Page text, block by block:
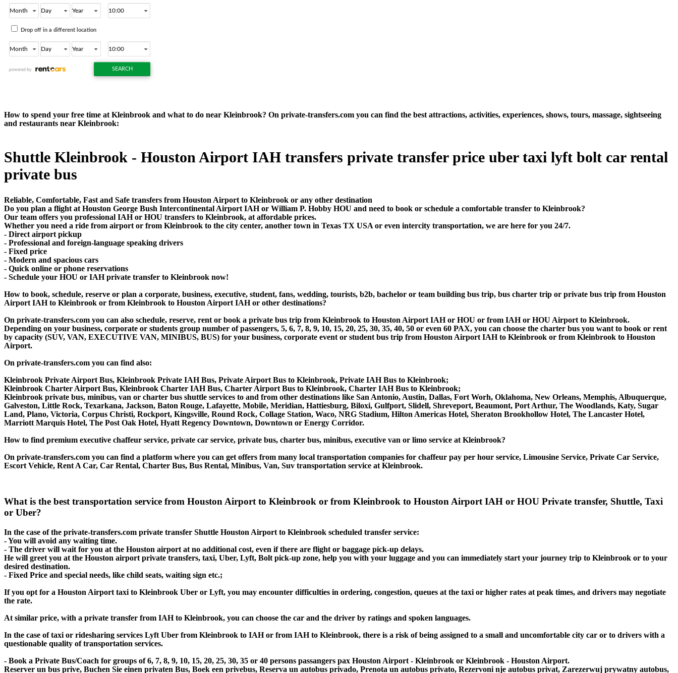
How to spend your free time at Kleinbrook and what to do near Kleinbrook? On private-transfers.com you can find the best attractions, activities, experiences, shows, tours, massage, sightseeing
and restaurants near Kleinbrook:
Shuttle Kleinbrook - Houston Airport IAH transfers private transfer price uber taxi lyft bolt car rental
private bus
Reliable, Comfortable, Fast and Safe transfers from Houston Airport to Kleinbrook or any other destination
Do you plan a flight at Houston George Bush Intercontinental Airport IAH or William P. Hobby HOU and need to book or schedule a comfortable transfer to Kleinbrook?
Our team offers you professional IAH or HOU transfers to Kleinbrook, at affordable prices.
Whether you need a ride from airport or from Kleinbrook to the city center, another town in Texas TX USA or even intercity transportation, we are here for you 24/7.
- Direct airport pickup
- Professional and foreign-language speaking drivers
- Fixed price
- Modern and spacious cars
- Quick online or phone reservations
- Schedule your HOU or IAH private transfer to Kleinbrook now!
How to book, schedule, reserve or plan a corporate, business, executive, student, fans, wedding, tourists, b2b, bachelor or team building bus trip, bus charter trip or private bus trip from Houston
Airport IAH to Kleinbrook or from Kleinbrook to Houston Airport IAH or other destinations?
On private-transfers.com you can also schedule, reserve, rent or book a private bus trip from Kleinbrook to Houston Airport IAH or HOU or from IAH or HOU Airport to Kleinbrook.
Depending on your business, corporate or students group number of passengers, 5, 6, 7, 8, 9, 10, 15, 20, 25, 30, 35, 40, 50 or even 60 PAX, you can choose the charter bus you want to book or rent
by capacity (SUV, VAN, EXECUTIVE VAN, MINIBUS, BUS) for your business, corporate event or student bus trip from Houston Airport IAH to Kleinbrook or from Kleinbrook to Houston
Airport.
On private-transfers.com you can find also:
Kleinbrook Private Airport Bus, Kleinbrook Private IAH Bus, Private Airport Bus to Kleinbrook, Private IAH Bus to Kleinbrook;
Kleinbrook Charter Airport Bus, Kleinbrook Charter IAH Bus, Charter Airport Bus to Kleinbrook, Charter IAH Bus to Kleinbrook;
Kleinbrook private bus, minibus, van or charter bus shuttle services to and from other destinations like San Antonio, Austin, Dallas, Fort Worh, Oklahoma, New Orleans, Memphis, Albuquerque,
Galveston, Little Rock, Texarkana, Jackson, Baton Rouge, Lafayette, Mobile, Meridian, Hattiesburg, Biloxi, Gulfport, Slidell, Shreveport, Beaumont, Port Arthur, The Woodlands, Katy, Sugar
Land, Plano, Victoria, Corpus Christi, Rockport, Kingsville, Round Rock, Collage Station, Waco, NRG Stadium, Hilton Americas Hotel, Sheraton Brookhollow Hotel, The Lancaster Hotel,
Marriott Marquis Hotel, The Post Oak Hotel, Hyatt Regency Downtown, Downtown or Energy Corridor.
How to find premium executive chaffeur service, private car service, private bus, charter bus, minibus, executive van or limo service at Kleinbrook?
On private-transfers.com you can find a platform where you can get offers from many local transportation companies for chaffeur pay per hour service, Limousine Service, Private Car Service,
Escort Vehicle, Rent A Car, Car Rental, Charter Bus, Bus Rental, Minibus, Van, Suv transportation service at Kleinbrook.
What is the best transportation service from Houston Airport to Kleinbrook or from Kleinbrook to Houston Airport IAH or HOU Private transfer, Shuttle, Taxi
or Uber?
In the case of the private-transfers.com private transfer Shuttle Houston Airport to Kleinbrook scheduled transfer service:
- You will avoid any waiting time.
- The driver will wait for you at the Houston airport at no additional cost, even if there are flight or baggage pick-up delays.
He will greet you at the Houston airport private transfers, taxi, Uber, Lyft, Bolt pick-up zone, help you with your luggage and you can immediately start your journey trip to Kleinbrook or to your
desired destination.
- Fixed Price and special needs, like child seats, waiting sign etc.;
If you opt for a Houston Airport taxi to Kleinbrook Uber or Lyft, you may encounter difficulties in ordering, congestion, queues at the taxi or higher rates at peak times, and drivers may negotiate
the rate.
At similar price, with a private transfer from IAH to Kleinbrook, you can choose the car and the driver by ratings and spoken languages.
In the case of taxi or ridesharing services Lyft Uber from Kleinbrook to IAH or from IAH to Kleinbrook, there is a risk of being assigned to a small and uncomfortable city car or to drivers with a
questionable quality of transportation services.
- Book a Private Bus/Coach for groups of 6, 7, 8, 9, 10, 15, 20, 25, 30, 35 or 40 persons passangers pax Houston Airport - Kleinbrook or Kleinbrook - Houston Airport.
Reserver un bus prive, Buchen Sie einen privaten Bus, Boek een privebus, Reserva un autobus privado, Prenota un autobus privato, Rezervoni nje autobus privat, Zarezerwuj prywatny autobus,